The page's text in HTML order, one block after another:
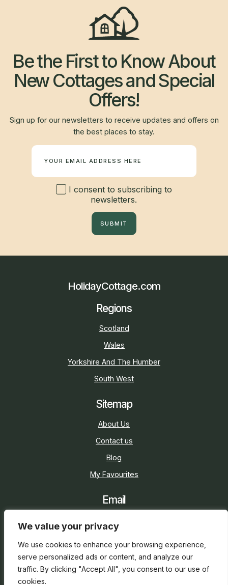
We value your privacy
We use cookies to enhance your browsing experience,
serve personalized ads or content, and analyze our
traffic. By clicking "Accept All", you consent to our use of
cookies.
Be the First to Know About
New Cottages and Special
Offers!
Sign up for our newsletters to receive updates and offers on
the best places to stay.
I consent to subscribing to
newsletters.
SUBMIT
HolidayCottage.com
Regions
Scotland
Wales
Yorkshire And The Humber
South West
Sitemap
About Us
Contact us
Blog
My Favourites
Email
Social